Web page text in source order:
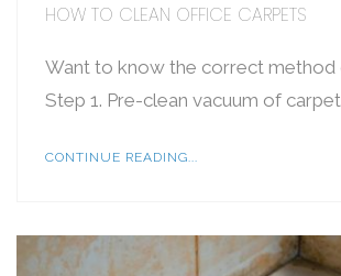
HOW TO CLEAN OFFICE CARPETS
Want to know the correct method
Step 1. Pre-clean vacuum of
CONTINUE READING...